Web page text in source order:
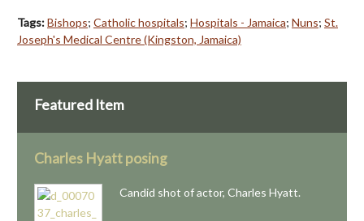
Tags:Bishops; Catholic hospitals; Hospitals - Jamaica; Nuns; St.
Joseph's Medical Centre (Kingston, Jamaica)
Featured Item
Charles Hyatt posing
Candid shot of actor, Charles Hyatt.